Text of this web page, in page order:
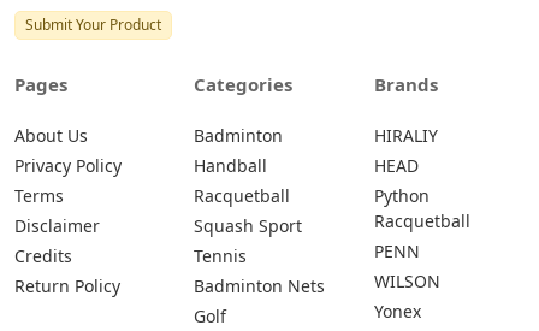
Submit Your Product
Pages
About Us
Privacy Policy
Terms
Disclaimer
Credits
Return Policy
Categories
Badminton
Handball
Racquetball
Squash Sport
Tennis
Badminton Nets
Golf
Brands
HIRALIY
HEAD
Python
Racquetball
PENN
WILSON
Yonex